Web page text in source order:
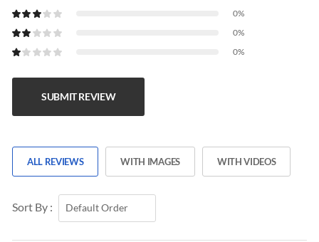
0%
0%
0%
SUBMIT REVIEW
ALL REVIEWS WITH IMAGES WITH VIDEOS
Sort By :